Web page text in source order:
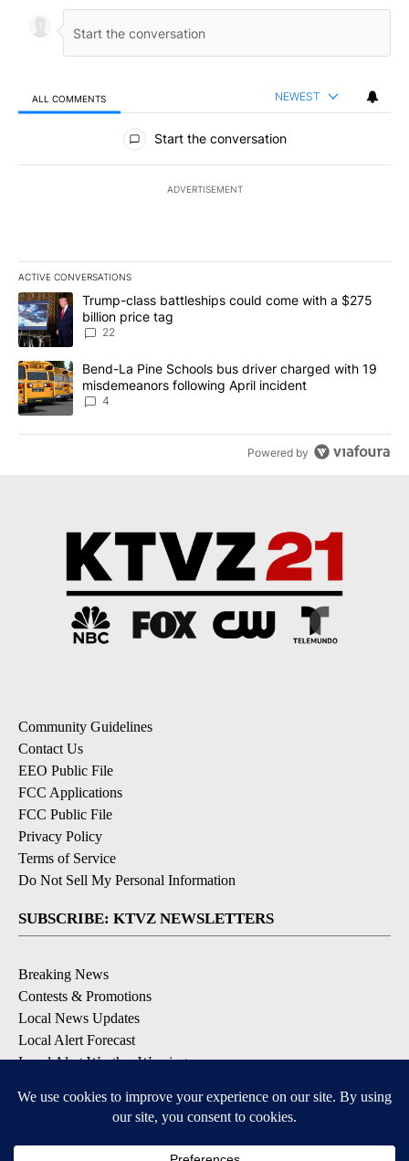
ALL COMMENTS NEWEST
All Comments
Start the conversation
ADVERTISEMENT
ACTIVE CONVERSATIONS
The following is a list of the most commented articles in the last
A trending article titled "Trump-class battleships could come
Trump-class battleships could come with a $275
billion price tag
22
A trending article titled "Bend-La Pine Schools bus driver
Bend-La Pine Schools bus driver charged with 19
misdemeanors following April incident
4
Powered by
Community Guidelines
Contact Us
EEO Public File
FCC Applications
FCC Public File
Privacy Policy
Terms of Service
Do Not Sell My Personal Information
SUBSCRIBE: KTVZ NEWSLETTERS
Breaking News
Contests & Promotions
Local News Updates
Local Alert Forecast
Local Alert Weather Warnings
DOWNLOAD: KTVZ APPS
Apple & Google Play Stores